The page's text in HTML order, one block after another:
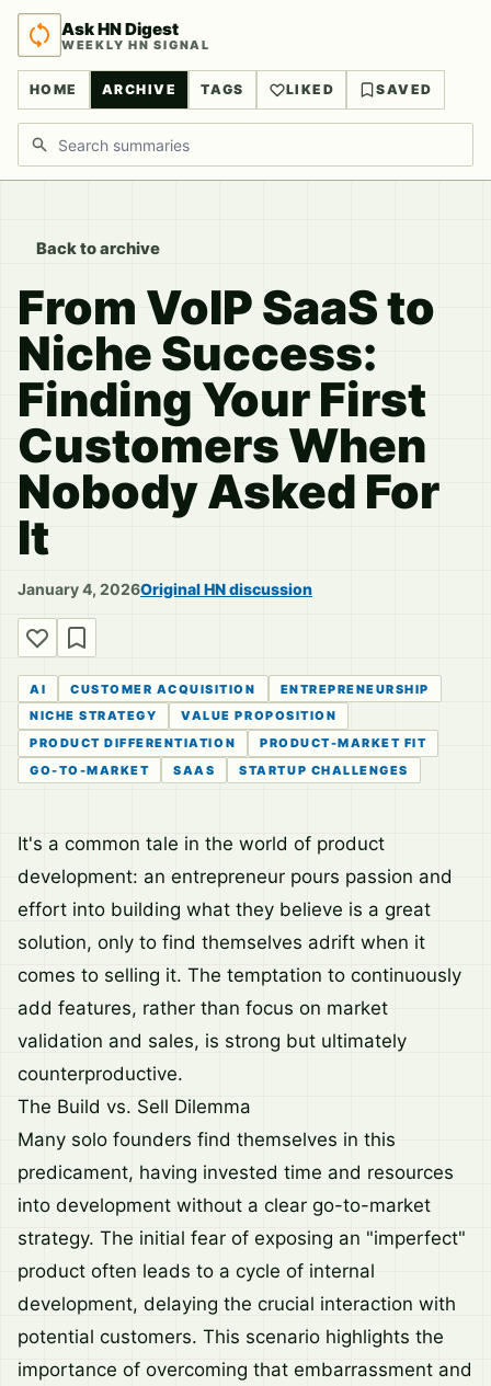
Ask HN Digest
WEEKLY HN SIGNAL
HOME ARCHIVE TAGS LIKED SAVED
Search discussions
Back to archive
From VoIP SaaS to
Niche Success:
Finding Your First
Customers When
Nobody Asked For
It
January 4, 2026Original HN discussion
AI CUSTOMER ACQUISITION
ENTREPRENEURSHIP
NICHE STRATEGY
VALUE PROPOSITION
PRODUCT DIFFERENTIATION
PRODUCT-MARKET FIT
GO-TO-MARKET
SAAS STARTUP CHALLENGES
It's a common tale in the world of product
development: an entrepreneur pours passion and
effort into building what they believe is a great
solution, only to find themselves adrift when it
comes to selling it. The temptation to continuously
add features, rather than focus on market
validation and sales, is strong but ultimately
counterproductive.
The Build vs. Sell Dilemma
Many solo founders find themselves in this
predicament, having invested time and resources
into development without a clear go-to-market
strategy. The initial fear of exposing an "imperfect"
product often leads to a cycle of internal
development, delaying the crucial interaction with
potential customers. This scenario highlights the
importance of overcoming that embarrassment and